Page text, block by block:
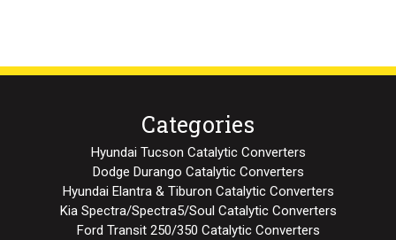
Categories
Hyundai Tucson Catalytic Converters
Dodge Durango Catalytic Converters
Hyundai Elantra & Tiburon Catalytic Converters
Kia Spectra/Spectra5/Soul Catalytic Converters
Ford Transit 250/350 Catalytic Converters